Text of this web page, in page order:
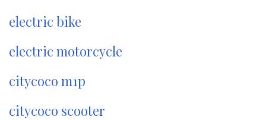
electric bike
electric motorcycle
citycoco m1p
citycoco scooter